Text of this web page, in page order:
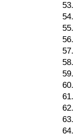
53.
54.
55.
56.
57.
58.
59.
60.
61.
62.
63.
64.